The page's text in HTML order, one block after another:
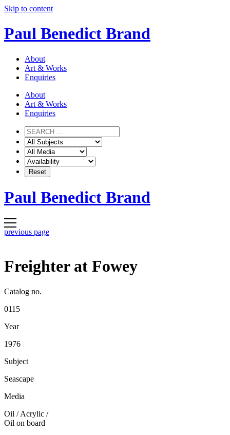
Skip to content
Paul Benedict Brand
About
Art & Works
Enquiries
About
Art & Works
Enquiries
Paul Benedict Brand
previous page
Freighter at Fowey
Catalog no.
0115
Year
1976
Subject
Seascape
Media
Oil / Acrylic /
Oil on board